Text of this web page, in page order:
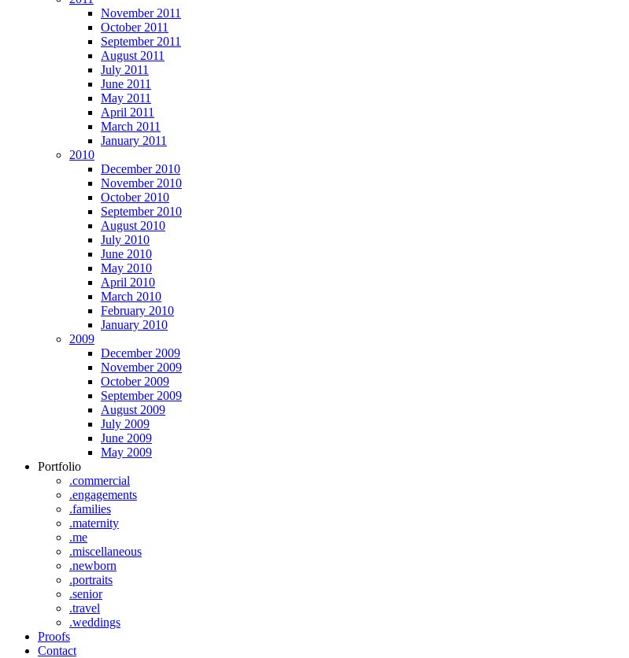
November 2011
October 2011
September 2011
August 2011
July 2011
June 2011
May 2011
April 2011
March 2011
January 2011
2010
December 2010
November 2010
October 2010
September 2010
August 2010
July 2010
June 2010
May 2010
April 2010
March 2010
February 2010
January 2010
2009
December 2009
November 2009
October 2009
September 2009
August 2009
July 2009
June 2009
May 2009
Portfolio
.commercial
.engagements
.families
.maternity
.me
.miscellaneous
.newborn
.portraits
.senior
.travel
.weddings
Proofs
Contact